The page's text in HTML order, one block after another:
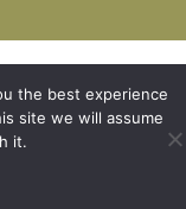
the best experience
site we will assume
it.